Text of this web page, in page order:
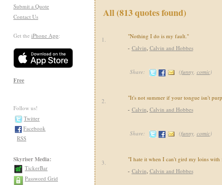
Submit a Quote
Contact Us
Get the iPhone App:
Free
Follow us!
Twitter
Facebook
RSS
Skyriser Media:
TickerBar
Password Grid
All (813 quotes found)
1.
"Nothing I do is my fault."
- Calvin, Calvin and Hobbes
Share: (funny, comic)
2.
"It's not summer if your tongue isn't
- Calvin, Calvin and Hobbes
Share: (funny, comic)
3.
"I hate it when I can't gird my loins with
- Calvin, Calvin and Hobbes